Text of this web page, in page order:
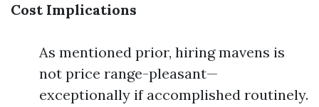
Cost Implications
As mentioned prior, hiring mavens is
not price range-pleasant—
exceptionally if accomplished routinely.